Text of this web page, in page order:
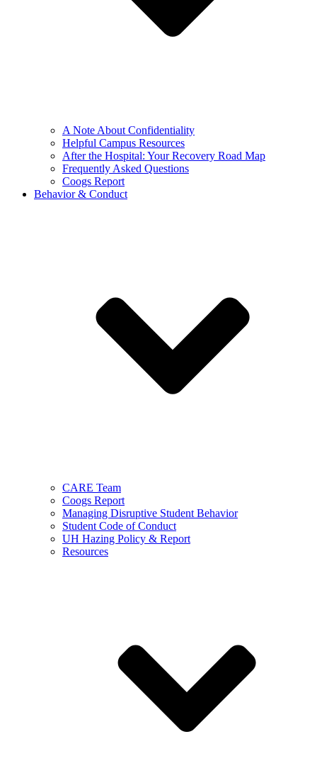
A Note About Confidentiality
Helpful Campus Resources
After the Hospital: Your Recovery Road Map
Frequently Asked Questions
Coogs Report
Behavior & Conduct
CARE Team
Coogs Report
Managing Disruptive Student Behavior
Student Code of Conduct
UH Hazing Policy & Report
Resources